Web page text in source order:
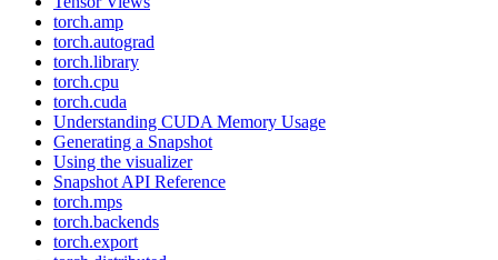
torch.amp
torch.autograd
torch.library
torch.cpu
torch.cuda
Understanding CUDA Memory Usage
Generating a Snapshot
Using the visualizer
Snapshot API Reference
torch.mps
torch.backends
torch.export